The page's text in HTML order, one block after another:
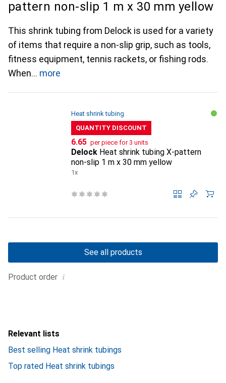
pattern non-slip 1 m x 30 mm yellow
This shrink tubing from Delock is used for a variety
of items that require a non-slip grip, such as tools,
fitness equipment, tennis rackets, or fishing rods.
When
more
Heat shrink tubing
QUANTITY DISCOUNT
CHF
6.65 per piece for 3 units
Delock Heat shrink tubing X-pattern
non-slip 1 m x 30 mm yellow
1x
Product order i
See all products
Relevant lists
Best selling Heat shrink tubings
Top rated Heat shrink tubings